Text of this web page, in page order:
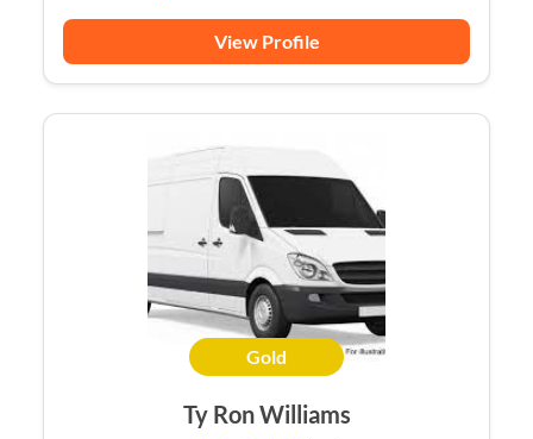
View Profile
Gold
Ty Ron Williams